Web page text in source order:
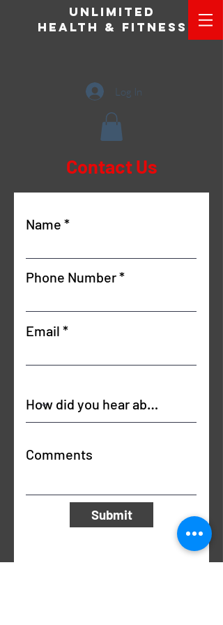
Unlimited
Health & Fitness
Log In
Contact Us
Name
Phone Number
Email
Comments
Submit